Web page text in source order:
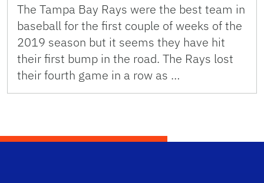
The Tampa Bay Rays were the best team in
baseball for the first couple of weeks of the
2019 season but it seems they have hit
their first bump in the road. The Rays lost
their fourth game in a row as …